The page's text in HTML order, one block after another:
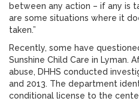
between any action – if any is
are some situations where it
taken.”
Recently, some have
Sunshine Child Care in Lyman.
abuse, DHHS conducted
and 2013. The department
conditional license to the